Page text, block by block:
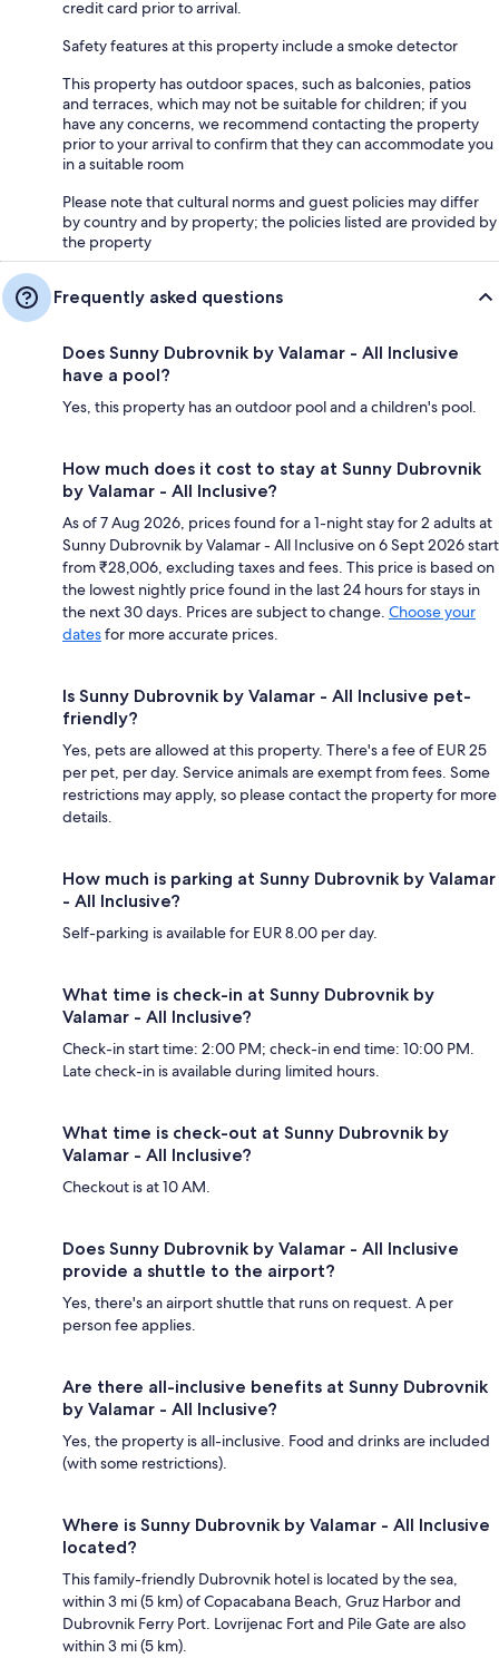
credit card prior to arrival.
Safety features at this property include a smoke detector
This property has outdoor spaces, such as balconies, patios
and terraces, which may not be suitable for children; if you
have any concerns, we recommend contacting the property
prior to your arrival to confirm that they can accommodate you
in a suitable room
Please note that cultural norms and guest policies may differ
by country and by property; the policies listed are provided by
the property
Frequently asked questions
Does Sunny Dubrovnik by Valamar - All Inclusive
have a pool?
Yes, this property has an outdoor pool and a children's pool.
How much does it cost to stay at Sunny Dubrovnik
by Valamar - All Inclusive?
As of 7 Aug 2026, prices found for a 1-night stay for 2 adults at
Sunny Dubrovnik by Valamar - All Inclusive on 6 Sept 2026 start
from ₹28,006, excluding taxes and fees. This price is based on
the lowest nightly price found in the last 24 hours for stays in
the next 30 days. Prices are subject to change. Choose your
datesfor more accurate prices.
Is Sunny Dubrovnik by Valamar - All Inclusive pet-
friendly?
Yes, pets are allowed at this property. There's a fee of EUR 25
per pet, per day. Service animals are exempt from fees. Some
restrictions may apply, so please contact the property for more
details.
How much is parking at Sunny Dubrovnik by Valamar
- All Inclusive?
Self-parking is available for EUR 8.00 per day.
What time is check-in at Sunny Dubrovnik by
Valamar - All Inclusive?
Check-in start time: 2:00 PM; check-in end time: 10:00 PM.
Late check-in is available during limited hours.
What time is check-out at Sunny Dubrovnik by
Valamar - All Inclusive?
Checkout is at 10 AM.
Does Sunny Dubrovnik by Valamar - All Inclusive
provide a shuttle to the airport?
Yes, there's an airport shuttle that runs on request. A per
person fee applies.
Are there all-inclusive benefits at Sunny Dubrovnik
by Valamar - All Inclusive?
Yes, the property is all-inclusive. Food and drinks are included
(with some restrictions).
Where is Sunny Dubrovnik by Valamar - All Inclusive
located?
This family-friendly Dubrovnik hotel is located by the sea,
within 3 mi (5 km) of Copacabana Beach, Gruz Harbor and
Dubrovnik Ferry Port. Lovrijenac Fort and Pile Gate are also
within 3 mi (5 km).